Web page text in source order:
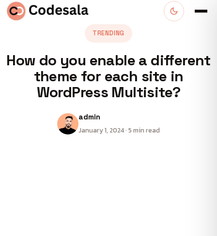
TRENDING
How do you enable a different
theme for each site in
WordPress Multisite?
admin
January 1, 2024 · 5 min read